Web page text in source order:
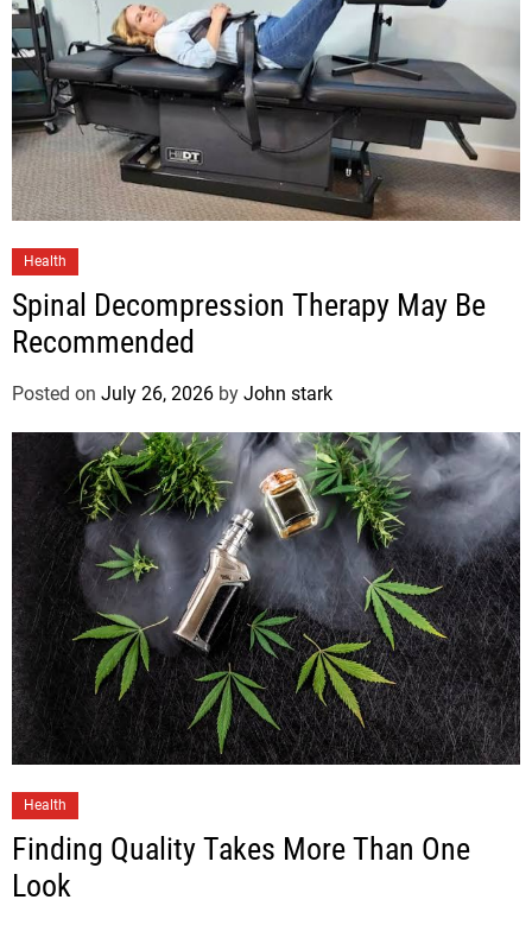
Health
Spinal Decompression Therapy May Be
Recommended
Posted on July 26, 2026 by John stark
Health
Finding Quality Takes More Than One
Look